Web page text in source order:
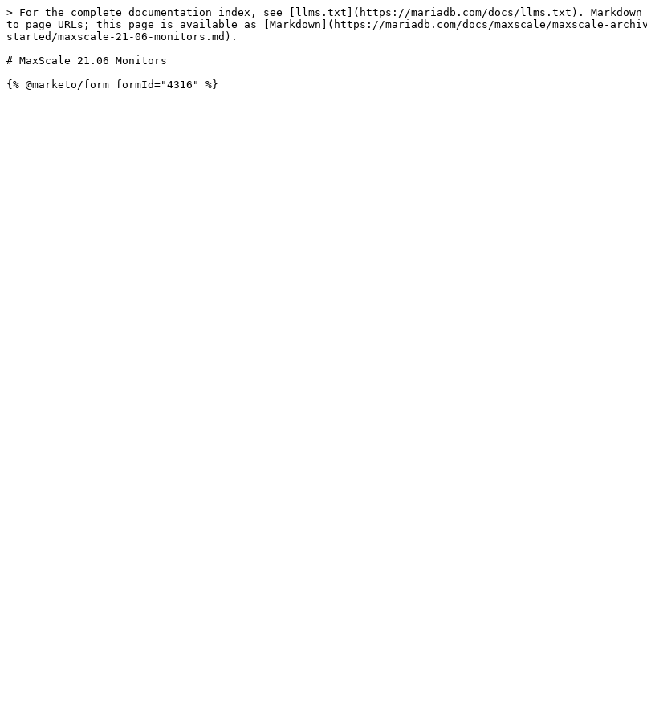
> For the complete documentation index, see [llms.txt](https://mariadb.com/docs/llms.txt).
to page URLs; this page is available as [Markdown](https://mariadb.com/docs/maxscale/maxscale-
started/maxscale-21-06-monitors.md).
# MaxScale 21.06 Monitors